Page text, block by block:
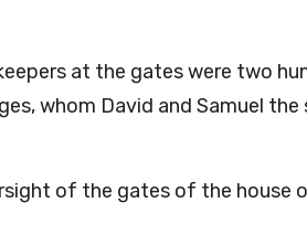
at the gates were two
whom David and Samuel
of the gates of the house